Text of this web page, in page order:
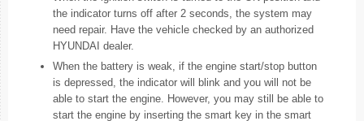
the indicator turns off after 2 seconds, the system may
need repair. Have the vehicle checked by an authorized
HYUNDAI dealer.
When the battery is weak, if the engine start/stop button
is depressed, the indicator will blink and you will not be
able to start the engine. However, you may still be able to
start the engine by inserting the smart key in the smart